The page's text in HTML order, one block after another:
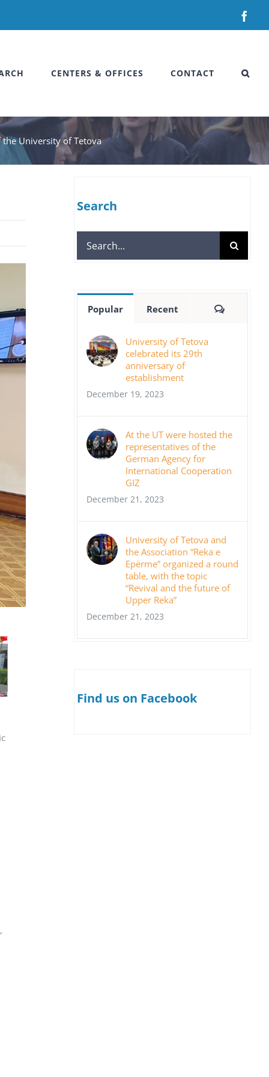
CENTERS & OFFICES CONTACT
University of Tetova
Search
Search
for:
Popular Recent
University of Tetova
celebrated its 29th
anniversary of
establishment
December 19, 2023
At the UT were hosted the
representatives of the
German Agency for
International Cooperation
GIZ
December 21, 2023
University of Tetova and
the Association “Reka e
Epërme” organized a round
table, with the topic
“Revival and the future of
Upper Reka”
December 21, 2023
Find us on Facebook